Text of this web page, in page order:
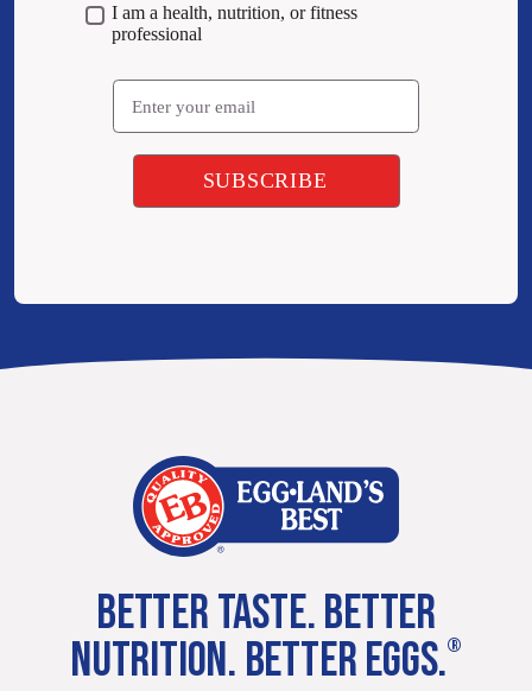
I am a health, nutrition, or fitness
professional
Email
BETTER TASTE. BETTER
NUTRITION. BETTER EGGS.®